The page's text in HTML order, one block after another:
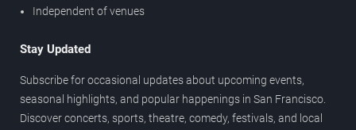
Independent of venues
Stay Updated
Subscribe for occasional updates about upcoming events,
seasonal highlights, and popular happenings in San Francisco.
Discover concerts, sports, theatre, comedy, festivals, and local